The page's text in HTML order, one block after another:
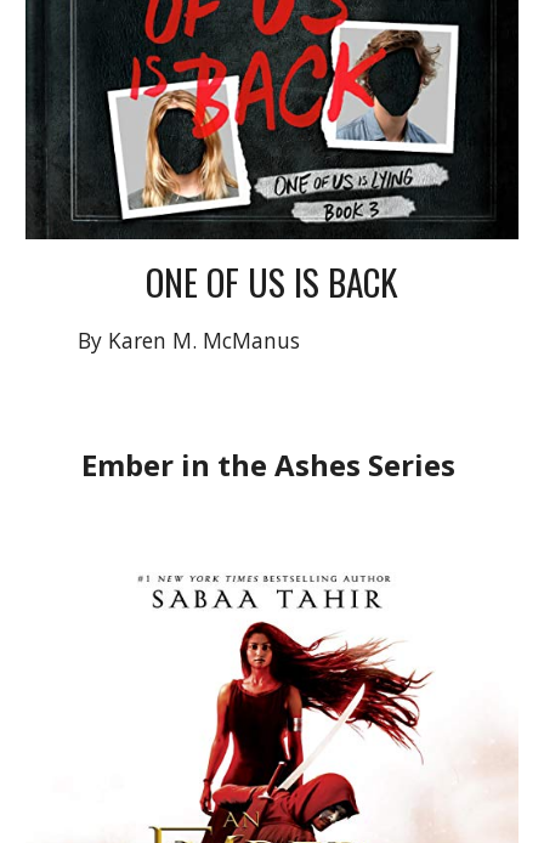
ONE OF US IS BACK
By Karen M. McManus
Ember in the Ashes Series